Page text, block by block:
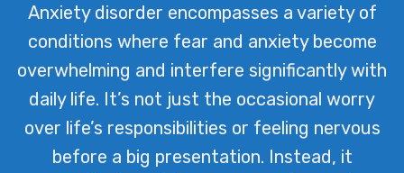
manage and overcome these
challenges, enabling our clients to lead
fulfilling lives.
Anxiety disorder encompasses a variety of
conditions where fear and anxiety become
overwhelming and interfere significantly with
daily life. It’s not just the occasional worry
over life’s responsibilities or feeling nervous
before a big presentation. Instead, it